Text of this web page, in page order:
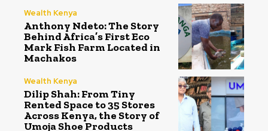
Wealth Kenya
Anthony Ndeto: The Story
Behind Africa’s First Eco
Mark Fish Farm Located in
Machakos
Wealth Kenya
Dilip Shah: From Tiny
Rented Space to 35 Stores
Across Kenya, the Story of
Umoja Shoe Products